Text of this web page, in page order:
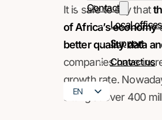
Contact
Local offices
Support
Contact us
EN
It is safe to say that
of Africa’s economy
better quality data
companies have
growth rate.
sitting at over 400